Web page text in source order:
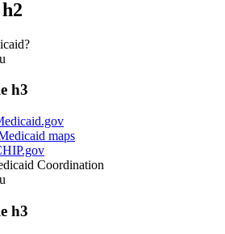
h3
maps
Coordination
h3